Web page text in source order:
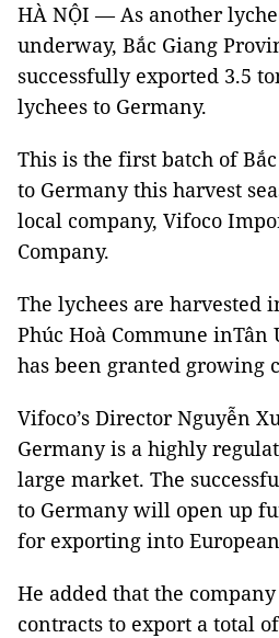
HÀ NỘI — As another
underway, Bắc Giang
successfully exported 3.5
lychees to Germany.
This is the first batch of
to Germany this harvest
local company, Vifoco
Company.
The lychees are harvested
Phúc Hoà Commune
has been granted growing
Vifoco’s Director Nguyễn
Germany is a highly
large market. The
to Germany will open up
for exporting into
He added that the
contracts to export a total